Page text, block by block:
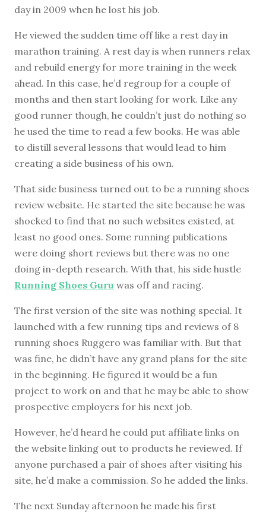
day in 2009 when he lost his job.
He viewed the sudden time off like a rest day in
marathon training. A rest day is when runners relax
and rebuild energy for more training in the week
ahead. In this case, he’d regroup for a couple of
months and then start looking for work. Like any
good runner though, he couldn’t just do nothing so
he used the time to read a few books. He was able
to distill several lessons that would lead to him
creating a side business of his own.
That side business turned out to be a running shoes
review website. He started the site because he was
shocked to find that no such websites existed, at
least no good ones. Some running publications
were doing short reviews but there was no one
doing in-depth research. With that, his side hustle
Running Shoes Guru was off and racing.
The first version of the site was nothing special. It
launched with a few running tips and reviews of 8
running shoes Ruggero was familiar with. But that
was fine, he didn’t have any grand plans for the site
in the beginning. He figured it would be a fun
project to work on and that he may be able to show
prospective employers for his next job.
However, he’d heard he could put affiliate links on
the website linking out to products he reviewed. If
anyone purchased a pair of shoes after visiting his
site, he’d make a commission. So he added the links.
The next Sunday afternoon he made his first